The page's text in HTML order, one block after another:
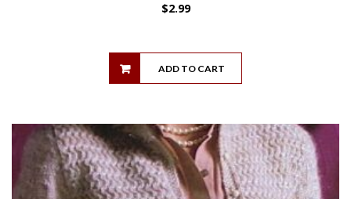
$2.99
ADD TO CART